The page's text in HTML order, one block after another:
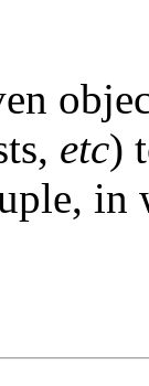
etc)
in